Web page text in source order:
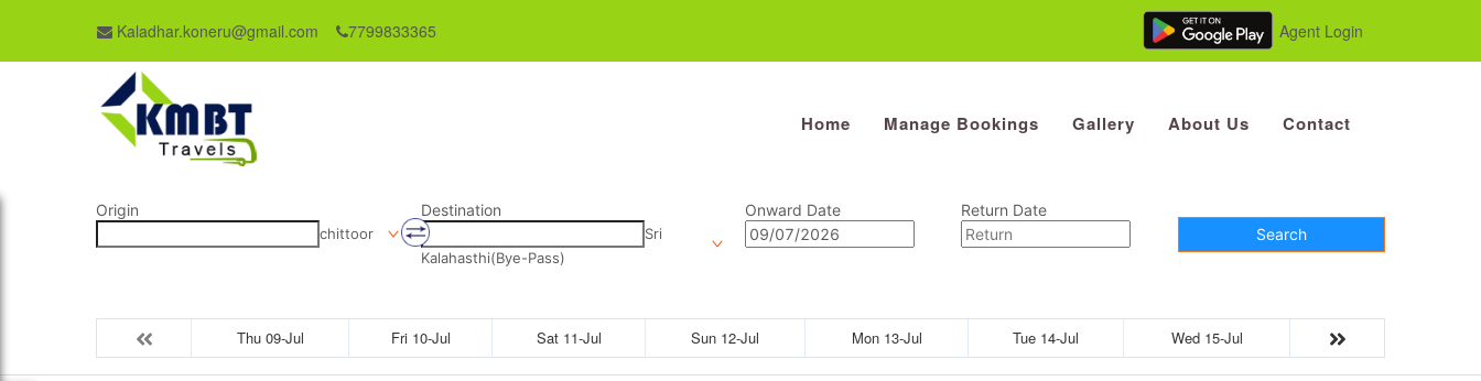
Kaladhar.koneru@gmail.com 7799833365 Agent Login
Home Manage Bookings Gallery About Us Contact
Origin
chittoor
Destination
Sri
Kalahasthi(Bye-Pass)
Onward Date
Return Date
Search
Thu 09-Jul Fri 10-Jul Sat 11-Jul Sun 12-Jul Mon 13-Jul Tue 14-Jul Wed 15-Jul